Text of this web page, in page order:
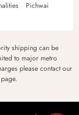
Pichwai
shipping can be
to major metro
please contact our